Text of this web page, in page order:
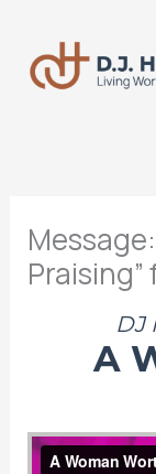
content
DJ
A